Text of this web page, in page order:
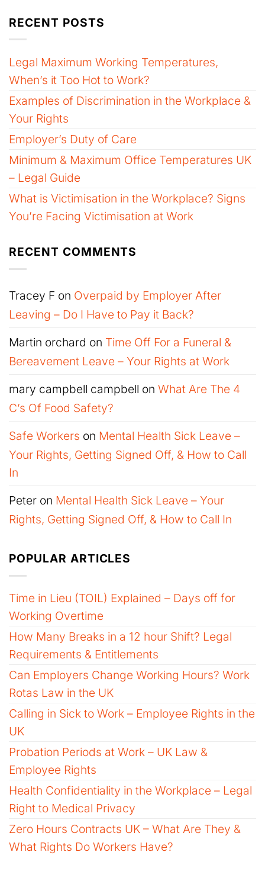
RECENT POSTS
Legal Maximum Working Temperatures,
When’s it Too Hot to Work?
Examples of Discrimination in the Workplace &
Your Rights
Employer’s Duty of Care
Minimum & Maximum Office Temperatures UK
– Legal Guide
What is Victimisation in the Workplace? Signs
You’re Facing Victimisation at Work
RECENT COMMENTS
Tracey F on Overpaid by Employer After
Leaving – Do I Have to Pay it Back?
Martin orchard on Time Off For a Funeral &
Bereavement Leave – Your Rights at Work
mary campbell campbell on What Are The 4
C’s Of Food Safety?
Safe Workers on Mental Health Sick Leave –
Your Rights, Getting Signed Off, & How to Call
In
Peter on Mental Health Sick Leave – Your
Rights, Getting Signed Off, & How to Call In
POPULAR ARTICLES
Time in Lieu (TOIL) Explained – Days off for
Working Overtime
How Many Breaks in a 12 hour Shift? Legal
Requirements & Entitlements
Can Employers Change Working Hours? Work
Rotas Law in the UK
Calling in Sick to Work – Employee Rights in the
UK
Probation Periods at Work – UK Law &
Employee Rights
Health Confidentiality in the Workplace – Legal
Right to Medical Privacy
Zero Hours Contracts UK – What Are They &
What Rights Do Workers Have?